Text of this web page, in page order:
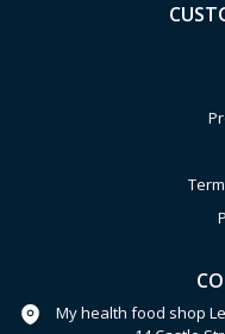
My health food shop